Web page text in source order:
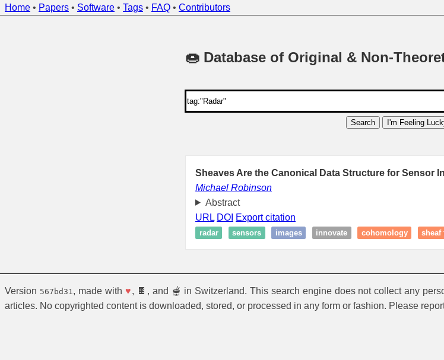
Home • Papers • Software • Tags • FAQ • Contributors
🍩 Database of Original & Non-
Search I'm Feeling
Sheaves Are the Canonical Data Structure for Sensor
Michael Robinson
Abstract
URL DOI Export citation
radar sensors images innovate cohomology sheaf
Version 567bd31 , made with ♥, 🍫, and 🫕 in Switzerland. This search engine does not collect any
articles. No copyrighted content is downloaded, stored, or processed in any form or fashion. Please